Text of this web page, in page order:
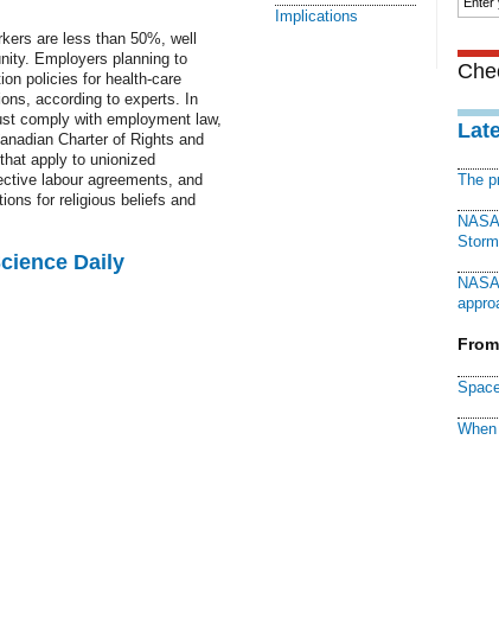
are less than 50%, well
Employers planning to
policies for health-care
according to experts. In
comply with employment law,
Charter of Rights and
apply to unionized
labour agreements, and
for religious beliefs and
Daily
Implications
The